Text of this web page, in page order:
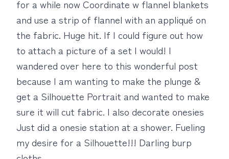
for a while now Coordinate w flannel blankets
and use a strip of flannel with an appliqué on
the fabric. Huge hit. If I could figure out how
to attach a picture of a set I would! I
wandered over here to this wonderful post
because I am wanting to make the plunge &
get a Silhouette Portrait and wanted to make
sure it will cut fabric. I also decorate onesies
Just did a onesie station at a shower. Fueling
my desire for a Silhouette!!! Darling burp